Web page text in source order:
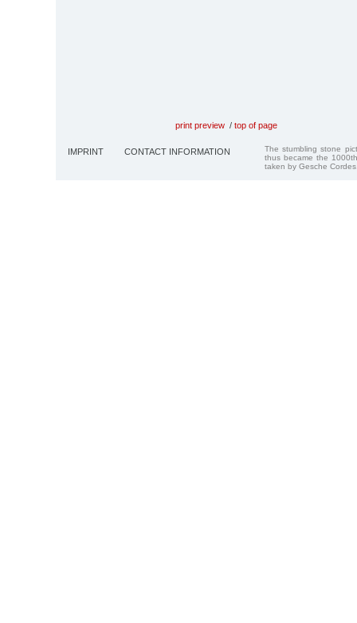
print preview / top of page
IMPRINT CONTACT INFORMATION
The stumbling stone
thus became the
taken by Gesche